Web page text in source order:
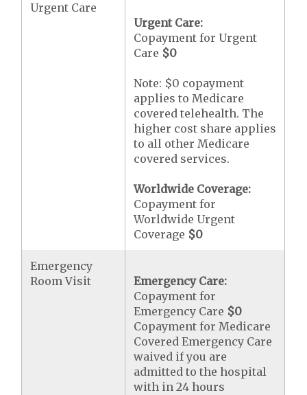
Urgent Care
Urgent Care:
Copayment for Urgent
Care $0
Note: $0 copayment
applies to Medicare
covered telehealth. The
higher cost share applies
to all other Medicare
covered services.
Worldwide Coverage:
Copayment for
Worldwide Urgent
Coverage $0
Emergency
Room Visit
Emergency Care:
Copayment for
Emergency Care $0
Copayment for Medicare
Covered Emergency Care
waived if you are
admitted to the hospital
with in 24 hours